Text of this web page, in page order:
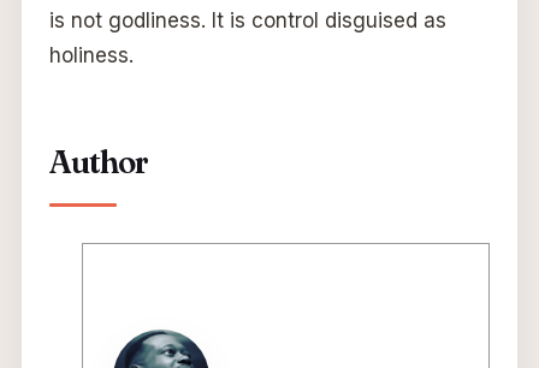
is not godliness. It is control disguised as
holiness.
Author